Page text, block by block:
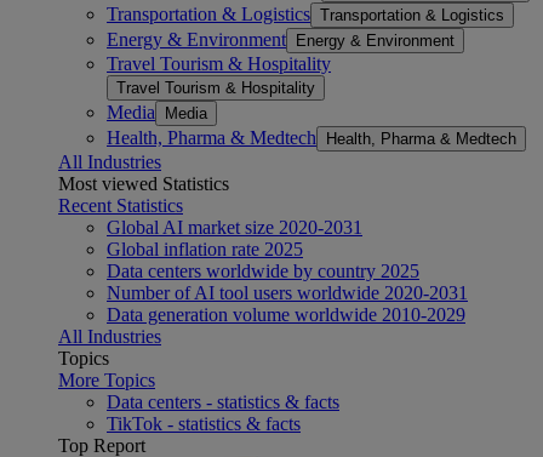
Transportation & Logistics Transportation & Logistics
Energy & Environment Energy & Environment
Travel Tourism & Hospitality
Travel Tourism & Hospitality
Media Media
Health, Pharma & Medtech Health, Pharma & Medtech
All Industries
Most viewed Statistics
Recent Statistics
Global AI market size 2020-2031
Global inflation rate 2025
Data centers worldwide by country 2025
Number of AI tool users worldwide 2020-2031
Data generation volume worldwide 2010-2029
All Industries
Topics
More Topics
Data centers - statistics & facts
TikTok - statistics & facts
Top Report